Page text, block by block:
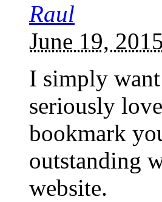
Raul
June 19,
I simply
seriously
bookmark
outstanding
website.